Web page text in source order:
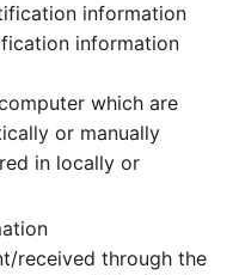
information
information
which are
or manually
in locally or
received through the